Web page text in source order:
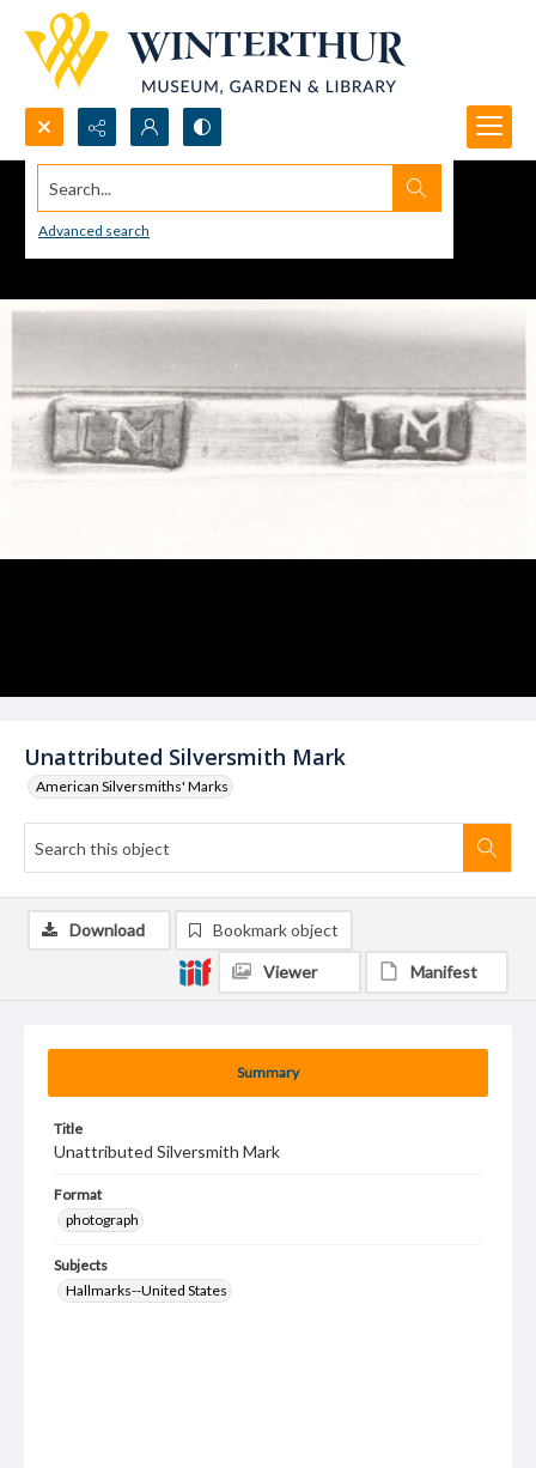
Search...
Advanced search
Unattributed Silversmith Mark
American Silversmiths' Marks
Summary
Title
Unattributed Silversmith Mark
Format
photograph
Subjects
Hallmarks--United States
Download Bookmark object
Viewer Manifest